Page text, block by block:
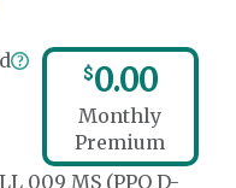
$0.00
Monthly
Premium
009 MS (PPO D-